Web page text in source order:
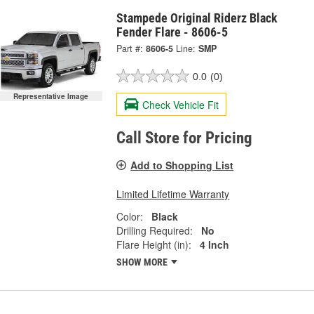
Representative Image
Stampede Original Riderz Black
Fender Flare - 8606-5
Part #: 8606-5 Line: SMP
0.0 (0)
Check Vehicle Fit
Call Store for Pricing
Add to Shopping List
Limited Lifetime Warranty
Color:
Black
Drilling Required:
No
Flare Height (in):
4 Inch
SHOW MORE